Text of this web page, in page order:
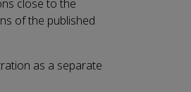
close to the
of the published
as a separate